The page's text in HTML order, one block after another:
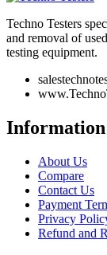
Techno Testers
and removal of
testing equipment.
Information
About Us
Compare
Contact Us
Payment
Privacy
Refund and